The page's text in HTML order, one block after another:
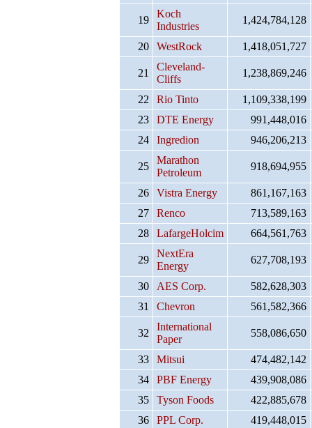
19
Koch
Industries
1,424,784,128
20 WestRock 1,418,051,727
21
Cleveland-
Cliffs
1,238,869,246
22 Rio Tinto
1,109,338,199
23
DTE Energy
991,448,016
24
Ingredion 946,206,213
25
Marathon
Petroleum
918,694,955
26 Vistra Energy
861,167,163
27
Renco
713,589,163
28
LafargeHolcim 664,561,763
29
NextEra
Energy
627,708,193
30 AES Corp.
582,628,303
31
Chevron 561,582,366
32
International
Paper
558,086,650
33 Mitsui
474,482,142
34
PBF Energy
439,908,086
35
Tyson Foods
422,885,678
36
PPL Corp. 419,448,015